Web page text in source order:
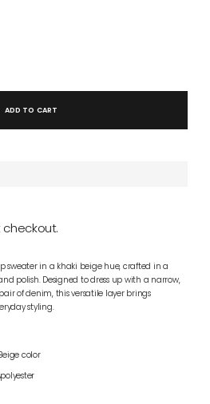
ADD TO CART
sweater in a khaki beige hue, crafted in a
polish. Designed to dress up with a narrow,
of denim, this versatile layer brings
styling.
color